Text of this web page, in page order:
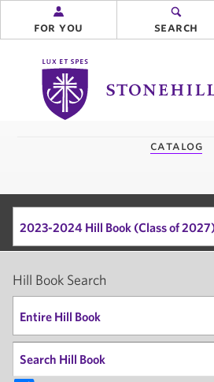
Stonehill
College
for you search
catalog
Hill Book Search
Entire Hill Book